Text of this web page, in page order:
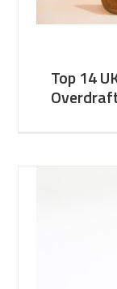
Top 14